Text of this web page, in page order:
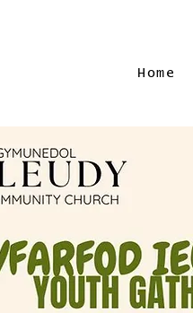
Home